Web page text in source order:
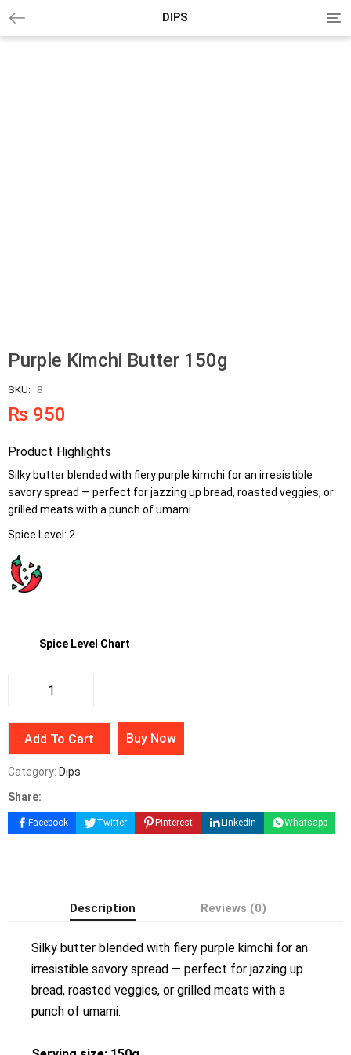
DIPS
Purple Kimchi Butter 150g
SKU: 8
₨ 950
Product Highlights
Silky butter blended with fiery purple kimchi for an irresistible
savory spread — perfect for jazzing up bread, roasted veggies, or
grilled meats with a punch of umami.
Spice Level: 2
Spice Level Chart
Add To Cart Buy Now
Category: Dips
Share:
Facebook Twitter Pinterest Linkedin Whatsapp
Description Reviews (0)
Silky butter blended with fiery purple kimchi for an
irresistible savory spread — perfect for jazzing up
bread, roasted veggies, or grilled meats with a
punch of umami.